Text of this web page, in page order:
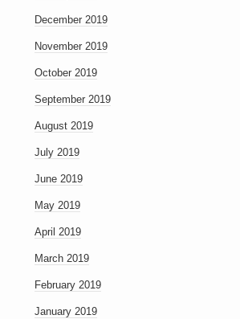
December 2019
November 2019
October 2019
September 2019
August 2019
July 2019
June 2019
May 2019
April 2019
March 2019
February 2019
January 2019